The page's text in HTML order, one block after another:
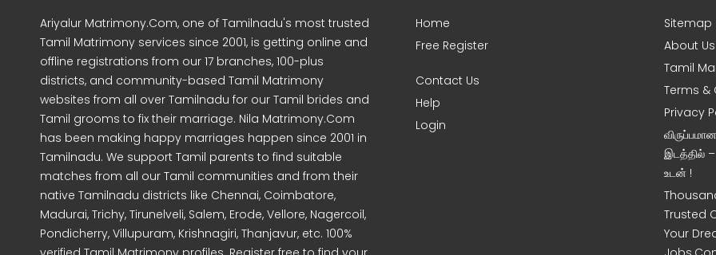
Ariyalur Matrimony.Com, one of Tamilnadu's most trusted
Tamil Matrimony services since 2001, is getting online and
offline registrations from our 17 branches, 100-plus
districts, and community-based Tamil Matrimony
websites from all over Tamilnadu for our Tamil brides and
Tamil grooms to fix their marriage. Nila Matrimony.Com
has been making happy marriages happen since 2001 in
Tamilnadu. We support Tamil parents to find suitable
matches from all our Tamil communities and from their
native Tamilnadu districts like Chennai, Coimbatore,
Madurai, Trichy, Tirunelveli, Salem, Erode, Vellore, Nagercoil,
Pondicherry, Villupuram, Krishnagiri, Thanjavur, etc. 100%
Home
Free Register
Contact Us
Help
Login
Sitemap
About Us
Tamil
Terms &
Privacy
இடத்தில்
உடன் !
Trusted
Your